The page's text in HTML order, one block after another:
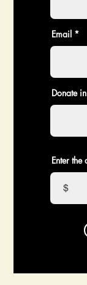
Email
Donate
Enter
$